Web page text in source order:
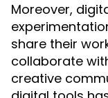
Moreover,
share their
collaborate
creative